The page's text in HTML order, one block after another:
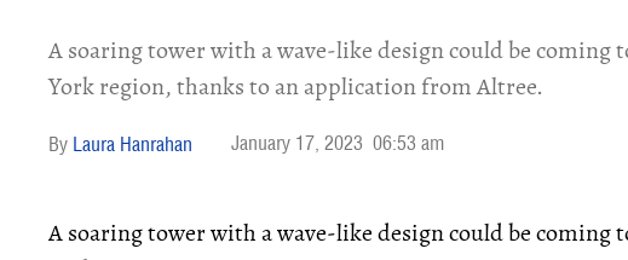
A soaring tower with a wave-like design could be coming
York region, thanks to an application from Altree.
Laura Hanrahan January 17, 2023 06:53 am
A soaring tower with a wave-like design could be coming